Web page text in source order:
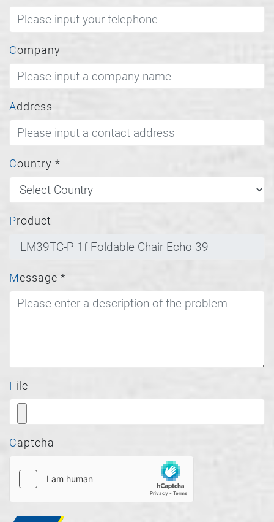
Company
Address
Country *
Product
Message *
File
Captcha